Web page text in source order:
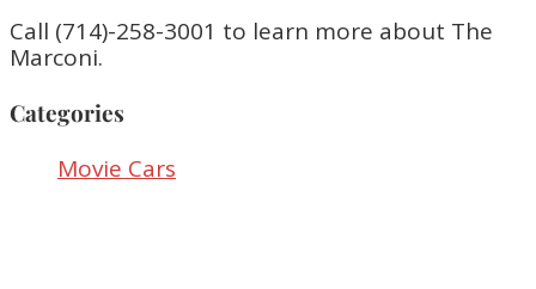
Call (714)-258-3001 to learn more about The
Marconi.
Categories
Movie Cars